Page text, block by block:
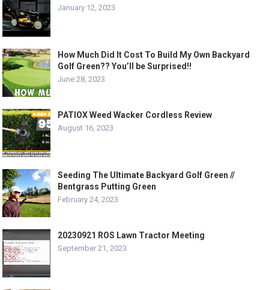
January 12, 2023
How Much Did It Cost To Build My Own Backyard
Golf Green?? You’ll be Surprised!!
June 28, 2023
PATIOX Weed Wacker Cordless Review
August 16, 2023
Seeding The Ultimate Backyard Golf Green //
Bentgrass Putting Green
February 24, 2023
20230921 ROS Lawn Tractor Meeting
September 21, 2023